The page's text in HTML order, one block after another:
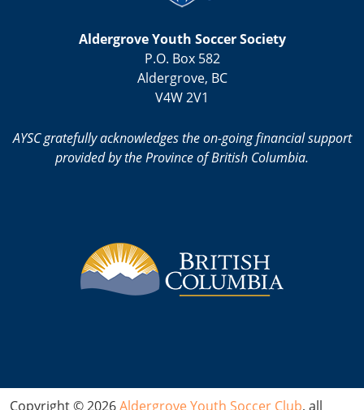
Aldergrove Youth Soccer Society
P.O. Box 582
Aldergrove, BC
V4W 2V1
AYSC gratefully acknowledges the on-going financial support
provided by the Province of British Columbia.
Copyright © 2026Aldergrove Youth Soccer Club, all